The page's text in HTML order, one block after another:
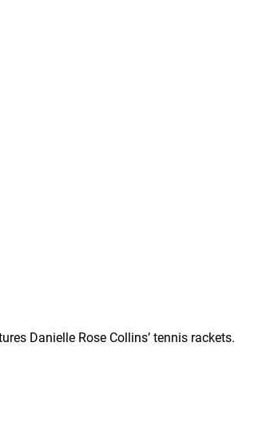
Danielle Rose Collins’ tennis rackets.